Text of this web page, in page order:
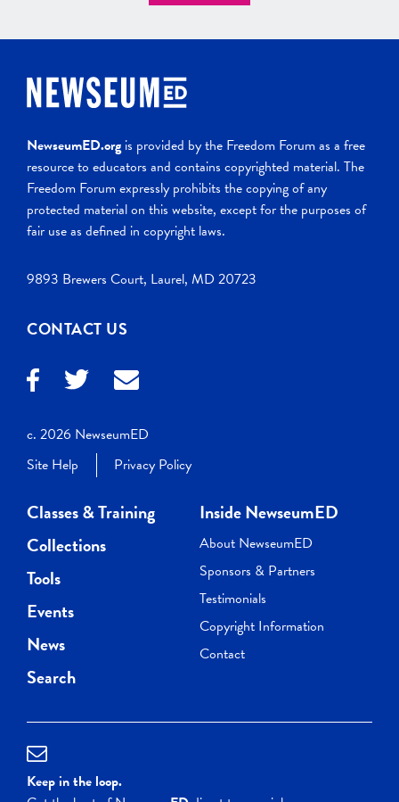
NewseumED.org is provided by the Freedom Forum as a free
resource to educators and contains copyrighted material. The
Freedom Forum expressly prohibits the copying of any
protected material on this website, except for the purposes of
fair use as defined in copyright laws.
9893 Brewers Court, Laurel, MD 20723
CONTACT US
c. 2026 NewseumED
Site Help
Privacy Policy
Classes & Training
Collections
Tools
Events
News
Search
Inside NewseumED
About NewseumED
Sponsors & Partners
Testimonials
Copyright Information
Contact
Keep in the loop.